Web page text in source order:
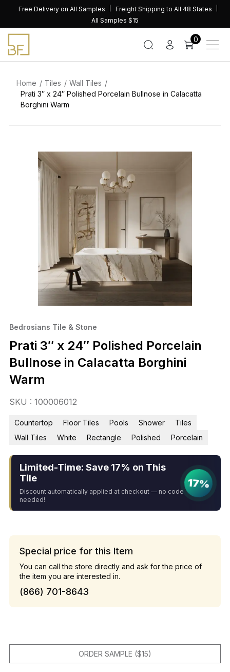
content
Free Delivery on All Samples
Freight Shipping to All 48 States
All Samples $15
0
Home Tiles
Wall Tiles
Prati 3″ x 24″ Polished Porcelain Bullnose in Calacatta
Borghini Warm
Bedrosians Tile & Stone
Prati 3″ x 24″ Polished Porcelain
Bullnose in Calacatta Borghini
Warm
SKU : 100006012
Countertop Floor Tiles Pools Shower
Tiles
Wall Tiles
White Rectangle Polished Porcelain
Limited-Time: Save 17% on This
Tile
Discount automatically applied at checkout — no code
needed!
17%
Special price for this Item
You can call the store directly and ask for the price of
the item you are interested in.
(866) 701-8643
ORDER SAMPLE ($15)